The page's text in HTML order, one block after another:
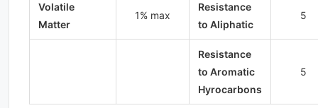
Volatile
Matter
1% max
Resistance
to Aliphatic
5
Resistance
to Aromatic
Hyrocarbons
5